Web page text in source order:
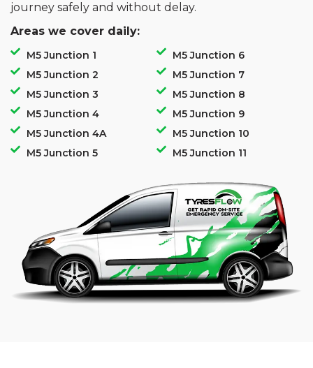
journey safely and without delay.
Areas we cover daily:
M5 Junction 1
M5 Junction 2
M5 Junction 3
M5 Junction 4
M5 Junction 4A
M5 Junction 5
M5 Junction 6
M5 Junction 7
M5 Junction 8
M5 Junction 9
M5 Junction 10
M5 Junction 11